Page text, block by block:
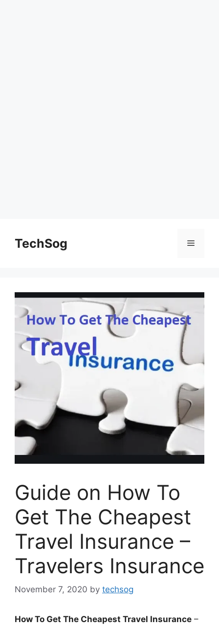
contentTechSog Menu
Guide on How To
Get The Cheapest
Travel Insurance –
Travelers Insurance
November 7, 2020 by techsog
How To Get The Cheapest Travel Insurance –